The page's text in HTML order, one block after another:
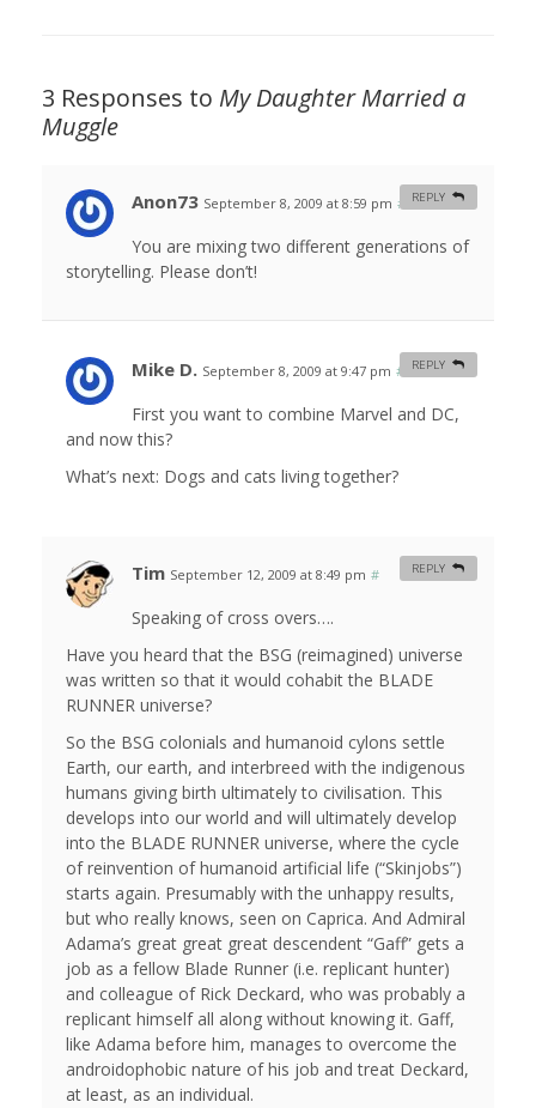
3 Responses to My Daughter Married a
Muggle
Anon73 September 8, 2009 at 8:59 pm #
You are mixing two different generations of
storytelling. Please don’t!
REPLY
Mike D. September 8, 2009 at 9:47 pm #
First you want to combine Marvel and DC,
and now this?
What’s next: Dogs and cats living together?
REPLY
Tim September 12, 2009 at 8:49 pm #
Speaking of cross overs….
Have you heard that the BSG (reimagined) universe
was written so that it would cohabit the BLADE
RUNNER universe?
So the BSG colonials and humanoid cylons settle
Earth, our earth, and interbreed with the indigenous
humans giving birth ultimately to civilisation. This
develops into our world and will ultimately develop
into the BLADE RUNNER universe, where the cycle
of reinvention of humanoid artificial life (“Skinjobs”)
starts again. Presumably with the unhappy results,
but who really knows, seen on Caprica. And Admiral
Adama’s great great great descendent “Gaff” gets a
job as a fellow Blade Runner (i.e. replicant hunter)
and colleague of Rick Deckard, who was probably a
replicant himself all along without knowing it. Gaff,
like Adama before him, manages to overcome the
androidophobic nature of his job and treat Deckard,
at least, as an individual.
REPLY